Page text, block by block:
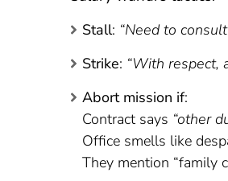
Stall: “Need to
Strike: “With respect,
Abort mission if:
Contract says “other
Office smells like
They mention “family